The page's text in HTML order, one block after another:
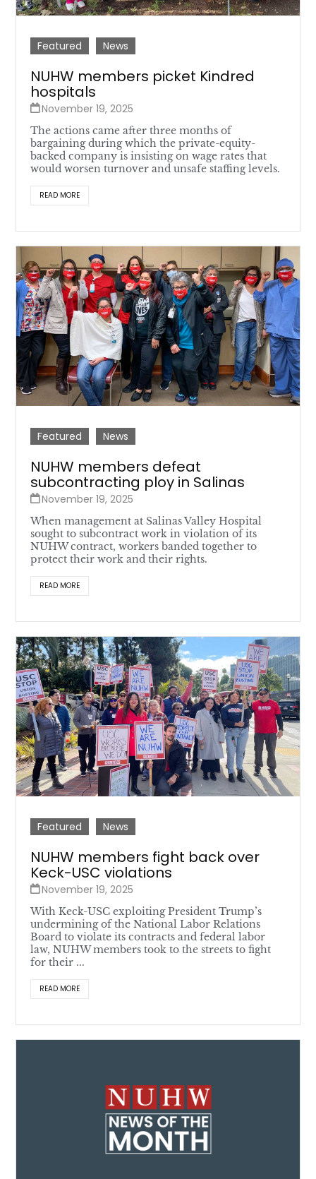
Featured News
NUHW members picket Kindred
hospitals
November 19, 2025
The actions came after three months of
bargaining during which the private-equity-
backed company is insisting on wage rates that
would worsen turnover and unsafe staffing levels.
READ MORE
Featured News
NUHW members defeat
subcontracting ploy in Salinas
November 19, 2025
When management at Salinas Valley Hospital
sought to subcontract work in violation of its
NUHW contract, workers banded together to
protect their work and their rights.
READ MORE
Featured News
NUHW members fight back over
Keck-USC violations
November 19, 2025
With Keck-USC exploiting President Trump’s
undermining of the National Labor Relations
Board to violate its contracts and federal labor
law, NUHW members took to the streets to fight
for their ...
READ MORE